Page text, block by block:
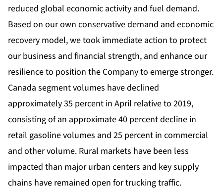
reduced global economic activity and fuel demand.
Based on our own conservative demand and economic
recovery model, we took immediate action to protect
our business and financial strength, and enhance our
resilience to position the Company to emerge stronger.
Canada segment volumes have declined
approximately 35 percent in April relative to 2019,
consisting of an approximate 40 percent decline in
retail gasoline volumes and 25 percent in commercial
and other volume. Rural markets have been less
impacted than major urban centers and key supply
chains have remained open for trucking traffic.